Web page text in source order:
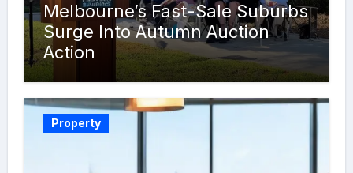
Melbourne’s Fast-Sale Suburbs
Surge Into Autumn Auction
Action
Property